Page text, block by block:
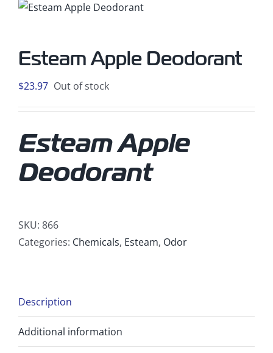
Esteam Apple Deodorant
$23.97 Out of stock
Esteam Apple
Deodorant
SKU: 866
Categories: Chemicals, Esteam, Odor
Description
Additional information